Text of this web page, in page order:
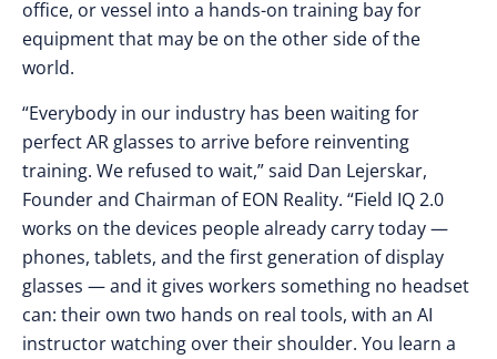
office, or vessel into a hands-on training bay for
equipment that may be on the other side of the
world.
“Everybody in our industry has been waiting for
perfect AR glasses to arrive before reinventing
training. We refused to wait,” said Dan Lejerskar,
Founder and Chairman ofEON Reality. “Field IQ 2.0
works on the devices people already carry today —
phones, tablets, and the first generation of display
glasses — and it gives workers something no headset
can: their own two hands on real tools, with an AI
instructor watching over their shoulder. You learn a